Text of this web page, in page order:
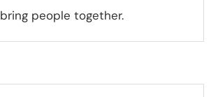
bring people together.